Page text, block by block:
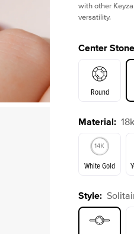
with other
versatility.
Center
Round
Material:
White Gold
White Gold
Style: